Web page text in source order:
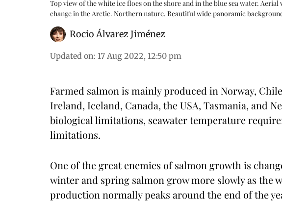
Top view of the white ice floes on the shore and in the blue sea water.
change in the Arctic. Northern nature. Beautiful wide panoramic
Rocio Álvarez Jiménez
Updated on: 17 Aug 2022, 12:50 pm
Farmed salmon is mainly produced in Norway,
Ireland, Iceland, Canada, the USA, Tasmania, and
biological limitations, seawater temperature
limitations.
One of the great enemies of salmon growth is
winter and spring salmon grow more slowly as the
production normally peaks around the end of the